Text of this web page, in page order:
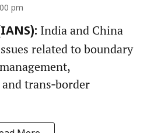
pm
India and China
related to boundary
trans‑border